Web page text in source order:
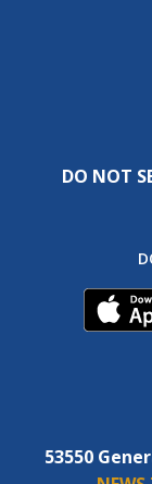
DO NOT
53550